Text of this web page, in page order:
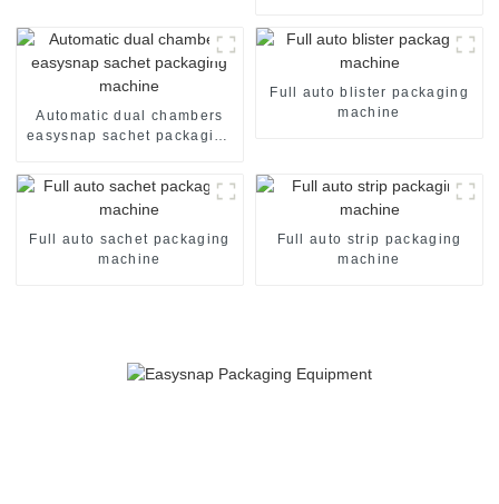
Automatic dual chambers
easysnap sachet packaging
Full auto blister packaging
machine
Full auto sachet packaging
machine
Full auto strip packaging
machine